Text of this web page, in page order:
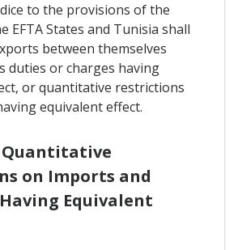
to the provisions of the
EFTA States and Tunisia shall
between themselves
duties or charges having
or quantitative restrictions
equivalent effect.
Quantitative
on Imports and
Equivalent